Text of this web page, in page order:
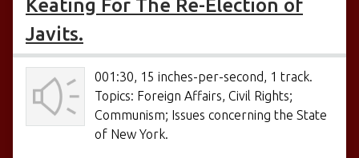
Keating For The Re-Election of
Javits.
001:30, 15 inches-per-second, 1 track.
Topics: Foreign Affairs, Civil Rights;
Communism; Issues concerning the State
of New York.